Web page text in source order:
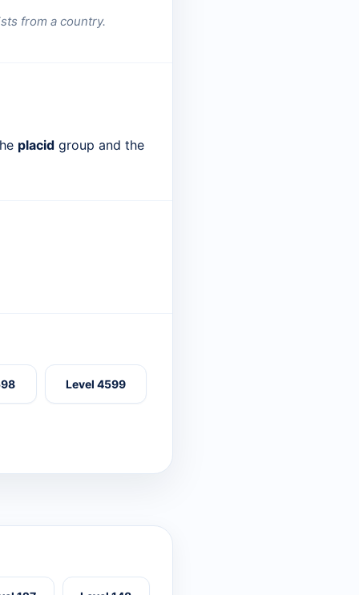
from a country.
placid group and the
Level 4599